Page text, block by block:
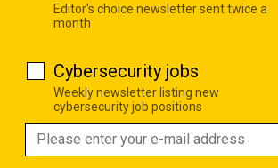
Editor's choice newsletter sent twice a
month
Cybersecurity jobs
Weekly newsletter listing new
cybersecurity job positions